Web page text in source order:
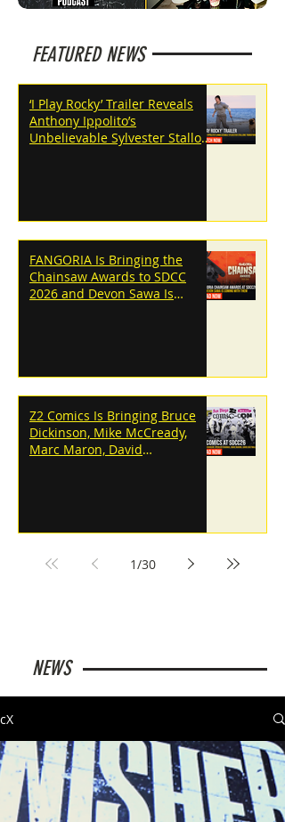
FEATURED NEWS
‘I Play Rocky’ Trailer Reveals
Anthony Ippolito’s
Unbelievable Sylvester Stallone
FANGORIA Is Bringing the
Chainsaw Awards to SDCC
2026 and Devon Sawa Is
Z2 Comics Is Bringing Bruce
Dickinson, Mike McCready,
Marc Maron, David
1/30
NEWS
cX